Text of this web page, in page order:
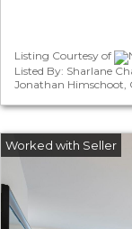
Listing Courtesy of
Listed By: Sharlane
Jonathan Himschoot,